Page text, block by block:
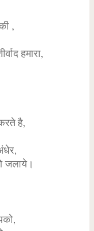
,
हमारा,
है,
जलाये।